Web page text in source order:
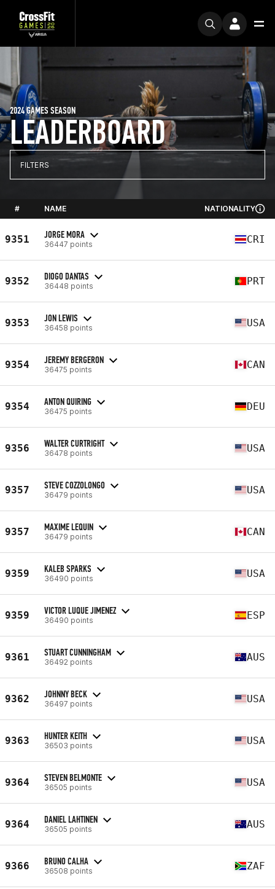
LEADERBOARD
2024 GAMES SEASON
FILTERS
# NAME NATIONALITY
9351 JORGE MORA
36447 points CRI
9352 DIOGO DANTAS
36448 points PRT
9353 JON LEWIS
36458 points USA
9354 JEREMY BERGERON
36475 points CAN
9354 ANTON QUIRING
36475 points DEU
9356 WALTER CURTRIGHT
36478 points USA
9357 STEVE COZZOLONGO
36479 points USA
9357 MAXIME LEQUIN
36479 points CAN
9359 KALEB SPARKS
36490 points USA
9359 VICTOR LUQUE JIMENEZ
36490 points ESP
9361 STUART CUNNINGHAM
36492 points AUS
9362 JOHNNY BECK
36497 points USA
9363 HUNTER KEITH
36503 points USA
9364 STEVEN BELMONTE
36505 points USA
9364 DANIEL LAHTINEN
36505 points AUS
9366 BRUNO CALHA
36508 points ZAF